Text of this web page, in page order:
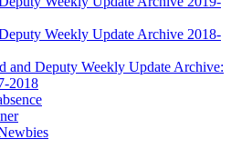
Weekly Update Archive 2018-
and Deputy Weekly Update Archive:
2018